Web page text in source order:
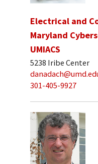
Electrical and
Maryland
UMIACS
5238 Iribe Center
301-405-9927